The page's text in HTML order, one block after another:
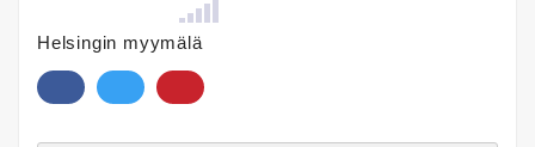
Helsingin myymälä